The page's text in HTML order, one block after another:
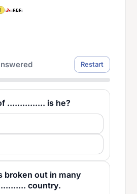
Restart
............... is he?
broken out in many
country.